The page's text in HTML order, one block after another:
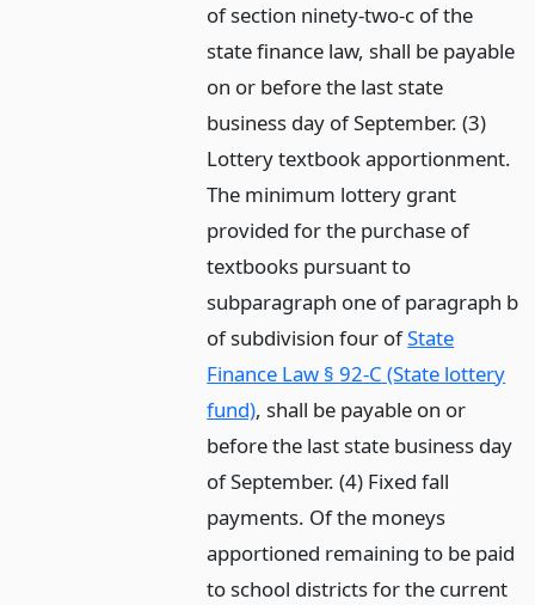
of section ninety-two-c of the
state finance law, shall be payable
on or before the last state
business day of September. (3)
Lottery textbook apportionment.
The minimum lottery grant
provided for the purchase of
textbooks pursuant to
subparagraph one of paragraph b
of subdivision four ofState
Finance Law § 92-C (State lottery
fund), shall be payable on or
before the last state business day
of September. (4) Fixed fall
payments. Of the moneys
apportioned remaining to be paid
to school districts for the current